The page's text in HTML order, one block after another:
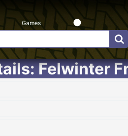
Games
Felwinter